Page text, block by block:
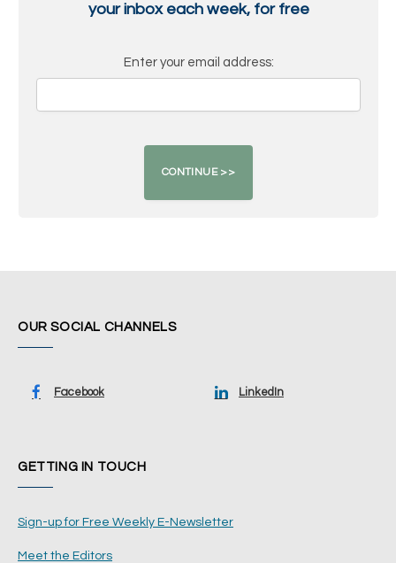
your inbox each week, for free
Enter your email address:
OUR SOCIAL CHANNELS
Facebook LinkedIn
GETTING IN TOUCH
Sign-up for Free Weekly E-Newsletter
Meet the Editors